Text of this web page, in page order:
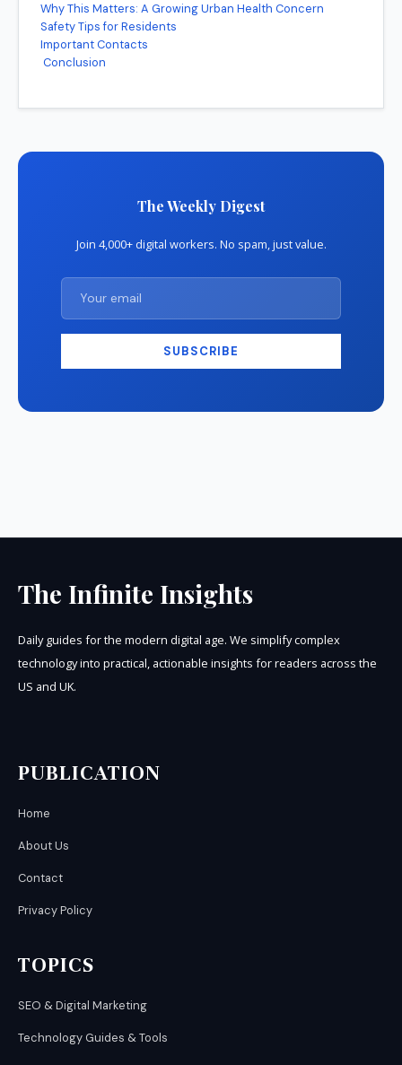
Why This Matters: A Growing Urban Health Concern
Safety Tips for Residents
Important Contacts
Conclusion
The Weekly Digest
Join 4,000+ digital workers. No spam, just value.
SUBSCRIBE
The Infinite Insights
Daily guides for the modern digital age. We simplify complex
technology into practical, actionable insights for readers across the
US and UK.
PUBLICATION
Home
About Us
Contact
Privacy Policy
TOPICS
SEO & Digital Marketing
Technology Guides & Tools